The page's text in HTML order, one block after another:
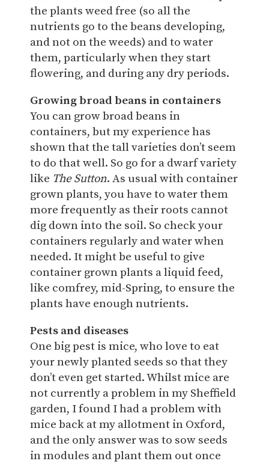
the plants weed free (so all the
nutrients go to the beans developing,
and not on the weeds) and to water
them, particularly when they start
flowering, and during any dry periods.
Growing broad beans in containers
You can grow broad beans in
containers, but my experience has
shown that the tall varieties don’t seem
to do that well. So go for a dwarf variety
like The Sutton. As usual with container
grown plants, you have to water them
more frequently as their roots cannot
dig down into the soil. So check your
containers regularly and water when
needed. It might be useful to give
container grown plants a liquid feed,
like comfrey, mid-Spring, to ensure the
plants have enough nutrients.
Pests and diseases
One big pest is mice, who love to eat
your newly planted seeds so that they
don’t even get started. Whilst mice are
not currently a problem in my Sheffield
garden, I found I had a problem with
mice back at my allotment in Oxford,
and the only answer was to sow seeds
in modules and plant them out once